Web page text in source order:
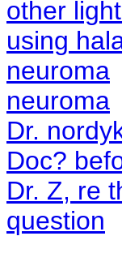
other
using
neuroma
neuroma
Dr.
Doc?
Dr. Z, re
question